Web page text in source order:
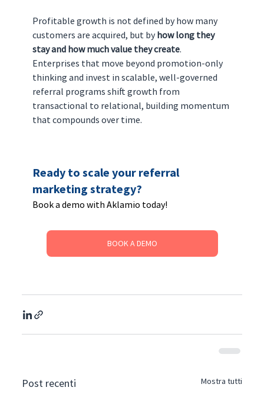
Profitable growth is not defined by how many
customers are acquired, but by how long they
stay and how much value they create.
Enterprises that move beyond promotion-only
thinking and invest in scalable, well-governed
referral programs shift growth from
transactional to relational, building momentum
that compounds over time.
Ready to scale your referral
marketing strategy?
Book a demo with Aklamio today!
BOOK A DEMO
Post recenti Mostra tutti